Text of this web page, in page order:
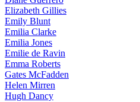
Elizabeth Gillies
Emily Blunt
Emilia Clarke
Emilia Jones
Emilie de Ravin
Emma Roberts
Gates McFadden
Helen Mirren
Hugh Dancy